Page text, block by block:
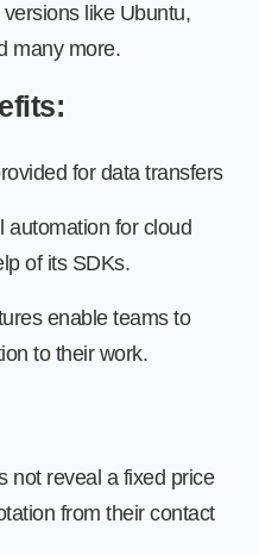
like Ubuntu,
many more.
for data transfers
automation for cloud
of its SDKs.
enable teams to
to their work.
not reveal a fixed price
from their contact